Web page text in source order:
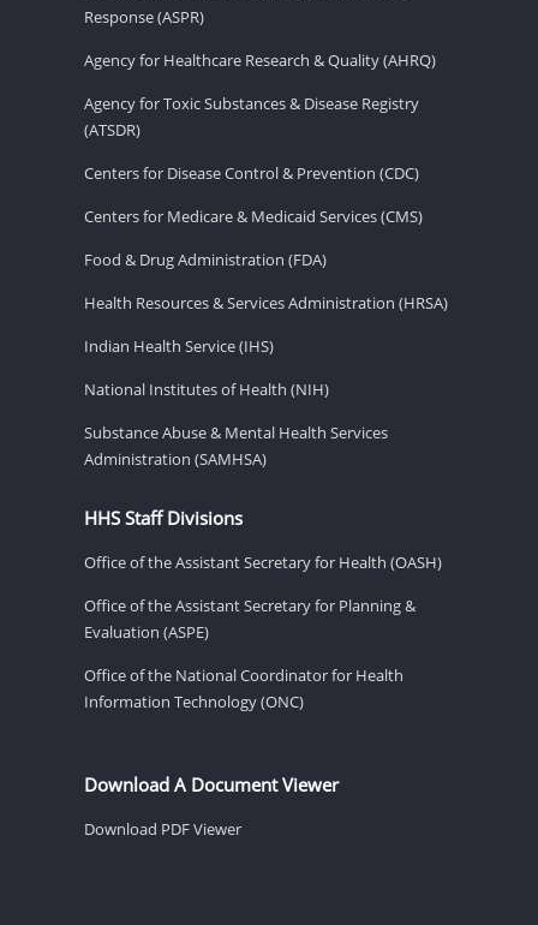
Response (ASPR)
Agency for Healthcare Research & Quality (AHRQ)
Agency for Toxic Substances & Disease Registry
(ATSDR)
Centers for Disease Control & Prevention (CDC)
Centers for Medicare & Medicaid Services (CMS)
Food & Drug Administration (FDA)
Health Resources & Services Administration (HRSA)
Indian Health Service (IHS)
National Institutes of Health (NIH)
Substance Abuse & Mental Health Services
Administration (SAMHSA)
HHS Staff Divisions
Office of the Assistant Secretary for Health (OASH)
Office of the Assistant Secretary for Planning &
Evaluation (ASPE)
Office of the National Coordinator for Health
Information Technology (ONC)
Download A Document Viewer
Download PDF Viewer